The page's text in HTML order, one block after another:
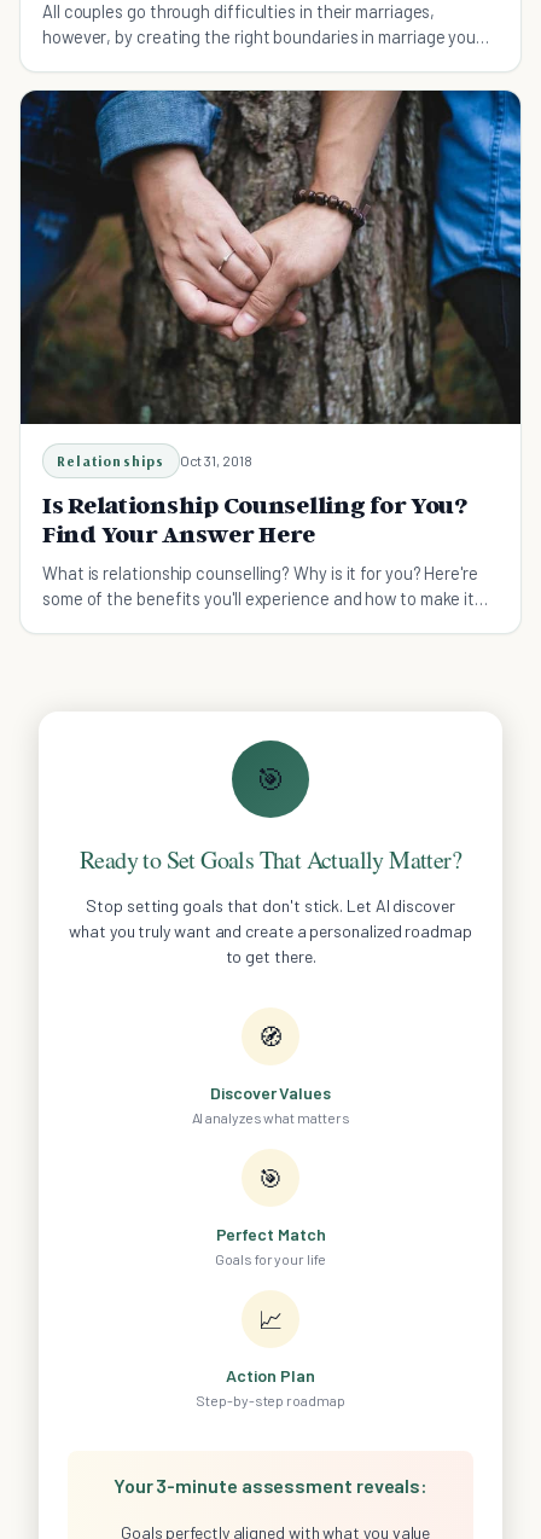
All couples go through difficulties in their marriages,
however, by creating the right boundaries in marriage you
Relationships Oct 31, 2018
Is Relationship Counselling for You?
Find Your Answer Here
What is relationship counselling? Why is it for you? Here're
some of the benefits you'll experience and how to make it
🎯
Ready to Set Goals That Actually Matter?
Stop setting goals that don't stick. Let AI discover
what you truly want and create a personalized roadmap
to get there.
🧭
Discover Values
AI analyzes what matters
🎯
Perfect Match
Goals for your life
📈
Action Plan
Step-by-step roadmap
Your 3-minute assessment reveals:
Goals perfectly aligned with what you value